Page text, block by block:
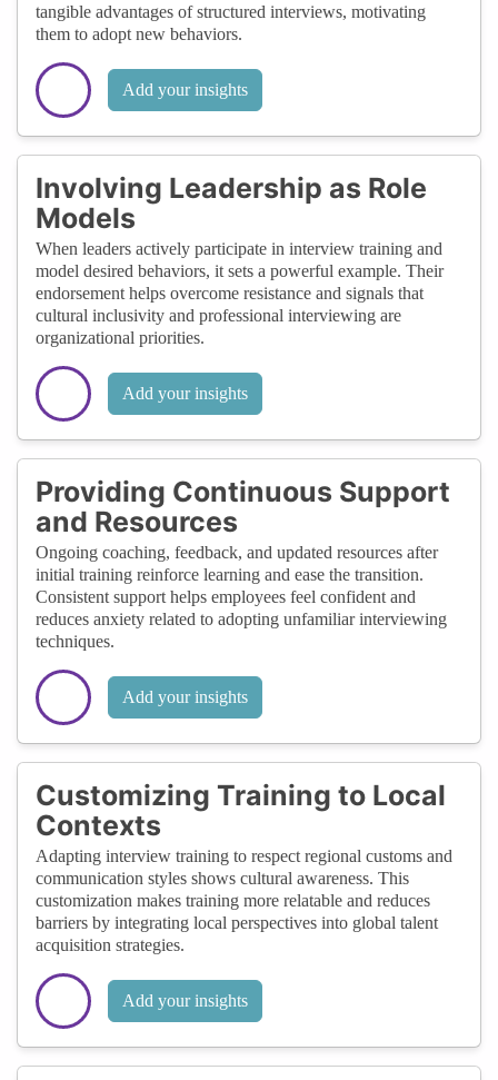
tangible advantages of structured interviews, motivating
them to adopt new behaviors.
Add your insights
Involving Leadership as Role
Models
When leaders actively participate in interview training and
model desired behaviors, it sets a powerful example. Their
endorsement helps overcome resistance and signals that
cultural inclusivity and professional interviewing are
organizational priorities.
Add your insights
Providing Continuous Support
and Resources
Ongoing coaching, feedback, and updated resources after
initial training reinforce learning and ease the transition.
Consistent support helps employees feel confident and
reduces anxiety related to adopting unfamiliar interviewing
techniques.
Add your insights
Customizing Training to Local
Contexts
Adapting interview training to respect regional customs and
communication styles shows cultural awareness. This
customization makes training more relatable and reduces
barriers by integrating local perspectives into global talent
acquisition strategies.
Add your insights